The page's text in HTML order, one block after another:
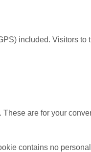
included. Visitors
are for your
contains no